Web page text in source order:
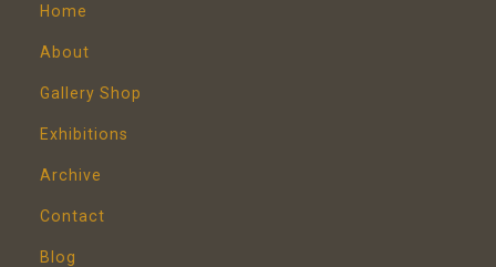
Home
About
Gallery Shop
Exhibitions
Archive
Contact
Blog